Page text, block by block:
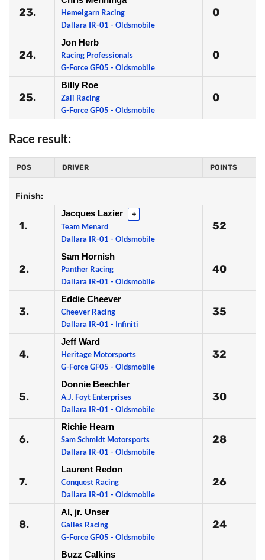
23.
Hemelgarn Racing
Dallara IR-01 - Oldsmobile
0
24.
Jon Herb
Racing Professionals
G-Force GF05 - Oldsmobile
0
25.
Billy Roe
Zali Racing
G-Force GF05 - Oldsmobile
0
Race result:
POS DRIVER POINTS
Finish:
1.
Jacques Lazier +
Team Menard
Dallara IR-01 - Oldsmobile
52
2.
Sam Hornish
Panther Racing
Dallara IR-01 - Oldsmobile
40
3.
Eddie Cheever
Cheever Racing
Dallara IR-01 - Infiniti
35
4.
Jeff Ward
Heritage Motorsports
G-Force GF05 - Oldsmobile
32
5.
Donnie Beechler
A.J. Foyt Enterprises
Dallara IR-01 - Oldsmobile
30
6.
Richie Hearn
Sam Schmidt Motorsports
Dallara IR-01 - Oldsmobile
28
7.
Laurent Redon
Conquest Racing
Dallara IR-01 - Oldsmobile
26
8.
Al, jr. Unser
Galles Racing
G-Force GF05 - Oldsmobile
24
Buzz Calkins